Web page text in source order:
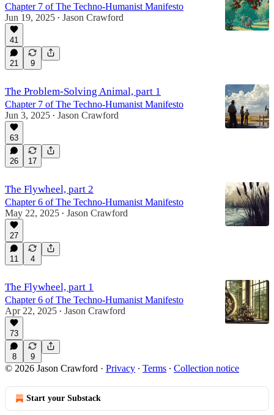
Chapter 7 of The Techno-Humanist Manifesto
Jun 19, 2025 • Jason Crawford
41
21 9
The Problem-Solving Animal, part 1
Chapter 7 of The Techno-Humanist Manifesto
Jun 3, 2025 • Jason Crawford
63
26 17
The Flywheel, part 2
Chapter 6 of The Techno-Humanist Manifesto
May 22, 2025 • Jason Crawford
27
11 4
The Flywheel, part 1
Chapter 6 of The Techno-Humanist Manifesto
Apr 22, 2025 • Jason Crawford
73
8 9
© 2026 Jason Crawford · Privacy ∙ Terms ∙ Collection notice
Start your Substack